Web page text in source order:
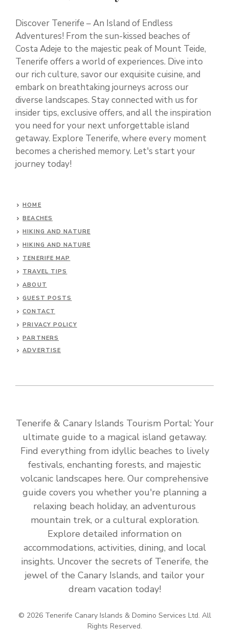
Discover Tenerife – An Island of Endless
Adventures! From the sun-kissed beaches of
Costa Adeje to the majestic peak of Mount Teide,
Tenerife offers a world of experiences. Dive into
our rich culture, savor our exquisite cuisine, and
embark on breathtaking journeys across our
diverse landscapes. Stay connected with us for
insider tips, exclusive offers, and all the inspiration
you need for your next unforgettable island
getaway. Explore Tenerife, where every moment
becomes a cherished memory. Let's start your
journey today!
HOME
BEACHES
HIKING AND NATURE
HIKING AND NATURE
TENERIFE MAP
TRAVEL TIPS
ABOUT
GUEST POSTS
CONTACT
PRIVACY POLICY
PARTNERS
ADVERTISE
Tenerife & Canary Islands Tourism Portal: Your
ultimate guide to a magical island getaway.
Find everything from idyllic beaches to lively
festivals, enchanting forests, and majestic
volcanic landscapes here. Our comprehensive
guide covers you whether you're planning a
relaxing beach holiday, an adventurous
mountain trek, or a cultural exploration.
Explore detailed information on
accommodations, activities, dining, and local
insights. Uncover the secrets of Tenerife, the
jewel of the Canary Islands, and tailor your
dream vacation today!
© 2026 Tenerife Canary Islands & Domino Services Ltd. All
Rights Reserved.